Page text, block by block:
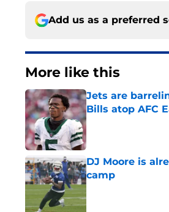
Add us as a preferred
More like this
Jets are
Bills atop AFC
Published by on
DJ Moore is
camp
Published by on